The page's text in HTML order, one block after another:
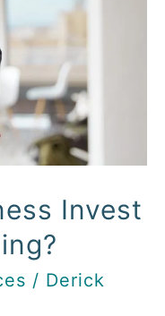
Invest
/ Derick